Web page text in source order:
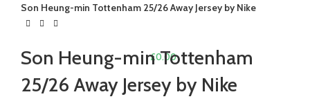
£0.00
MENU
Son Heung-min Tottenham 25/26 Away Jersey by Nike
Son Heung-min Tottenham
25/26 Away Jersey by Nike